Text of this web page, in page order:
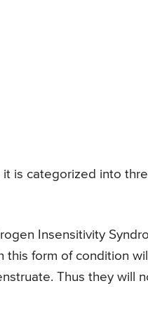
is categorized into
Insensitivity
form of condition
Thus they will